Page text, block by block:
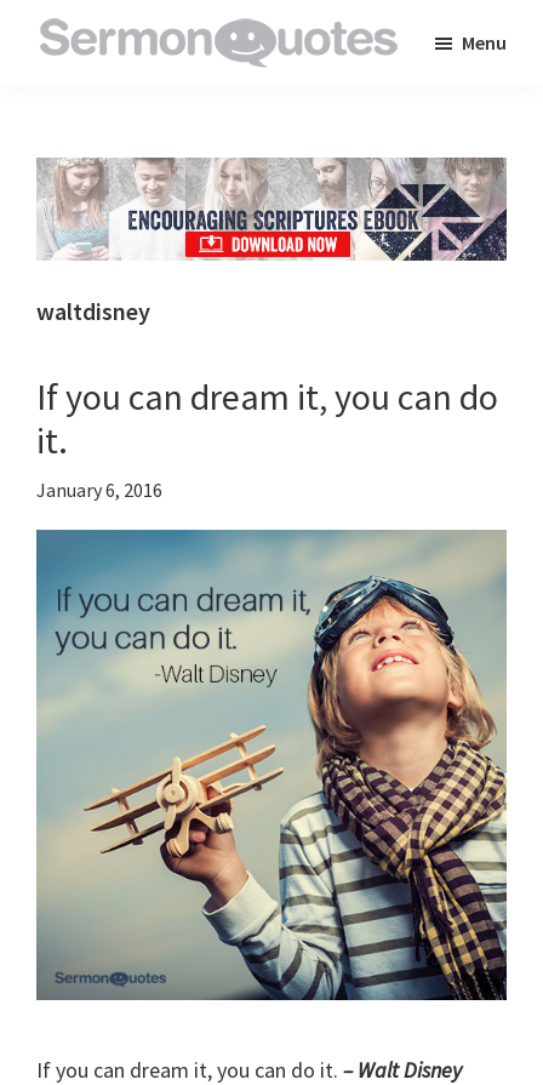
to
inspire
and
encourage
you
faith
Menu
waltdisney
If you can dream it, you can do
it.
January 6, 2016
If you can dream it, you can do it. – Walt Disney